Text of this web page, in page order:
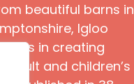
beautiful barns in
Igloo
in creating
adult and children’s